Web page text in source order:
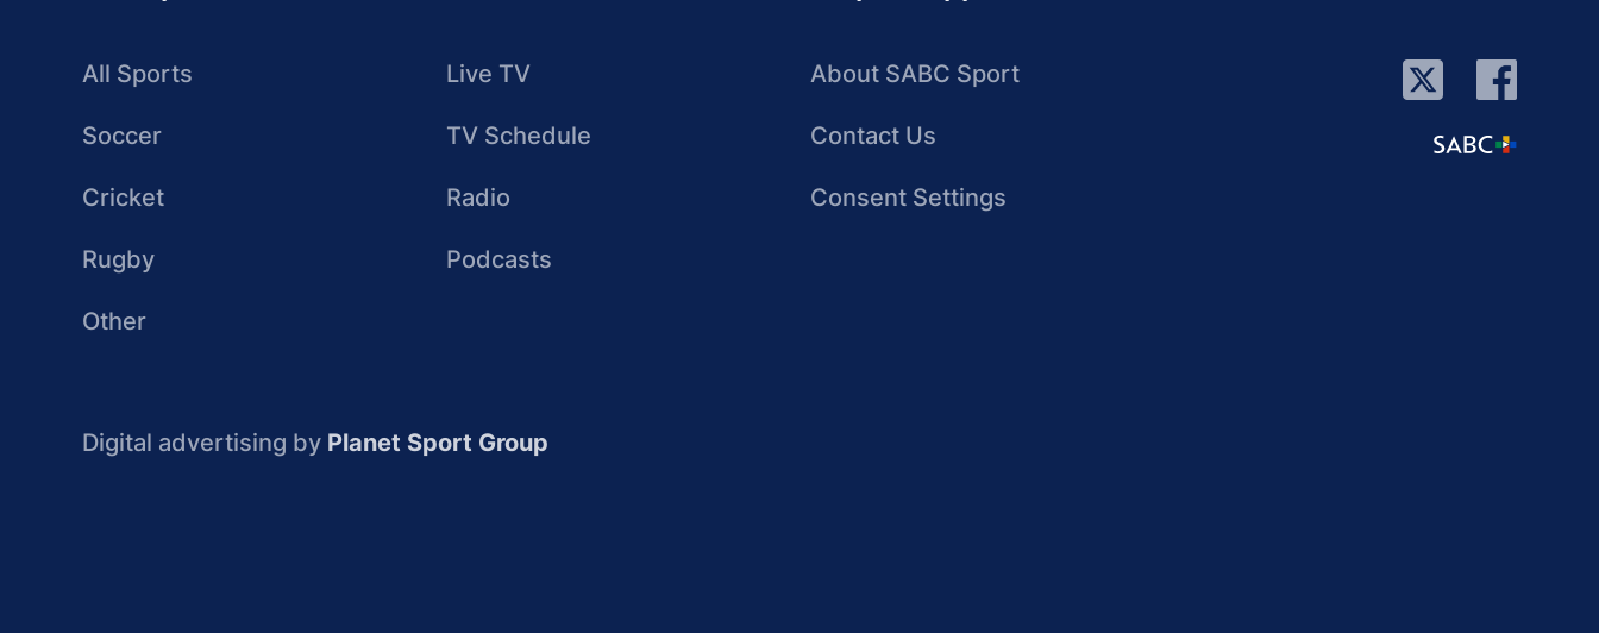
All Sports
Soccer
Cricket
Rugby
Other
Live TV
TV Schedule
Radio
Podcasts
About SABC Sport
Contact Us
Consent Settings
Digital advertising by Planet Sport Group